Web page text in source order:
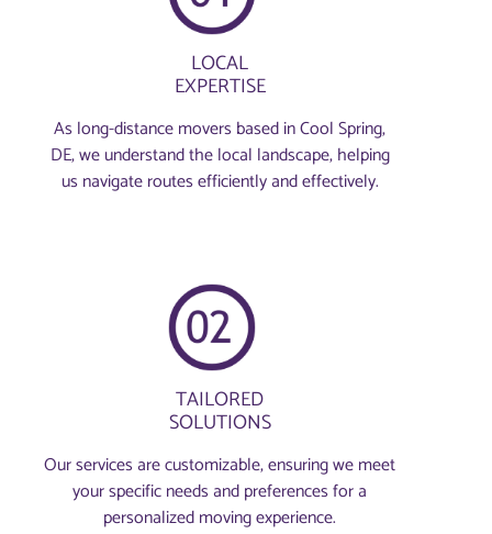
LOCAL
EXPERTISE
As long-distance movers based in Cool Spring,
DE, we understand the local landscape, helping
us navigate routes efficiently and effectively.
TAILORED
SOLUTIONS
Our services are customizable, ensuring we meet
your specific needs and preferences for a
personalized moving experience.